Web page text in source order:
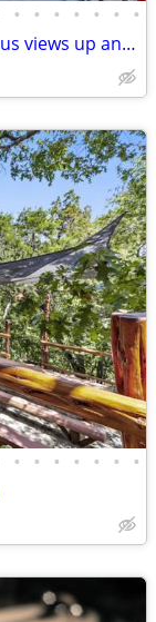
• • • • • • •
Property is very private with tremendous views up and down the Lake.
• • • • • • •